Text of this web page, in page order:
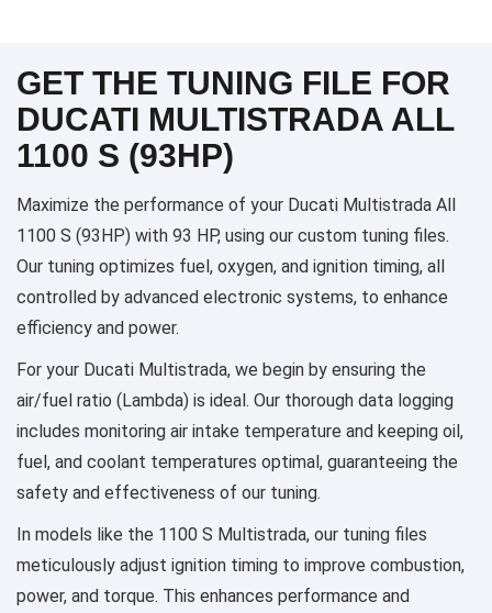
GET THE TUNING FILE FOR
DUCATI MULTISTRADA ALL
1100 S (93HP)
Maximize the performance of your Ducati Multistrada All
1100 S (93HP) with 93 HP, using our custom tuning files.
Our tuning optimizes fuel, oxygen, and ignition timing, all
controlled by advanced electronic systems, to enhance
efficiency and power.
For your Ducati Multistrada, we begin by ensuring the
air/fuel ratio (Lambda) is ideal. Our thorough data logging
includes monitoring air intake temperature and keeping oil,
fuel, and coolant temperatures optimal, guaranteeing the
safety and effectiveness of our tuning.
In models like the 1100 S Multistrada, our tuning files
meticulously adjust ignition timing to improve combustion,
power, and torque. This enhances performance and